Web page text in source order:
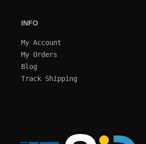
INFO
My Account
My Orders
Blog
Track Shipping